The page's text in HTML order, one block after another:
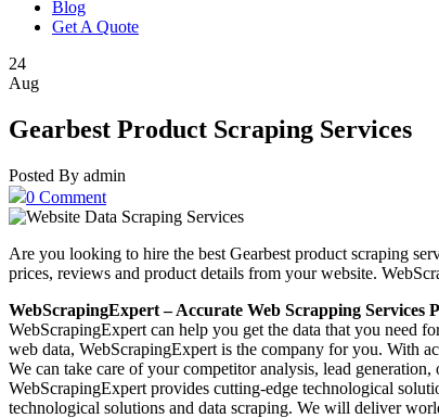
Blog
Get A Quote
24
Aug
Gearbest Product Scraping Services
Posted By admin
0 Comment
Are you looking to hire the best Gearbest product scraping
prices, reviews and product details from your website.
WebScrapingExpert – Accurate Web Scrapping Services
WebScrapingExpert can help you get the data that you need
web data, WebScrapingExpert is the company for you. With
We can take care of your competitor analysis, lead
WebScrapingExpert provides cutting-edge technological
technological solutions and data scraping. We will deliver